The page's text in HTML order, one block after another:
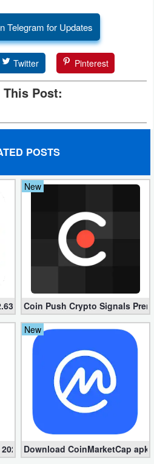
Telegram for Updates
Twitter Pinterest
This Post:
POSTS
(Unlocked)
New
Coin Push Crypto Signals
– Crypto Wallet
New
Download CoinMarketCap apk